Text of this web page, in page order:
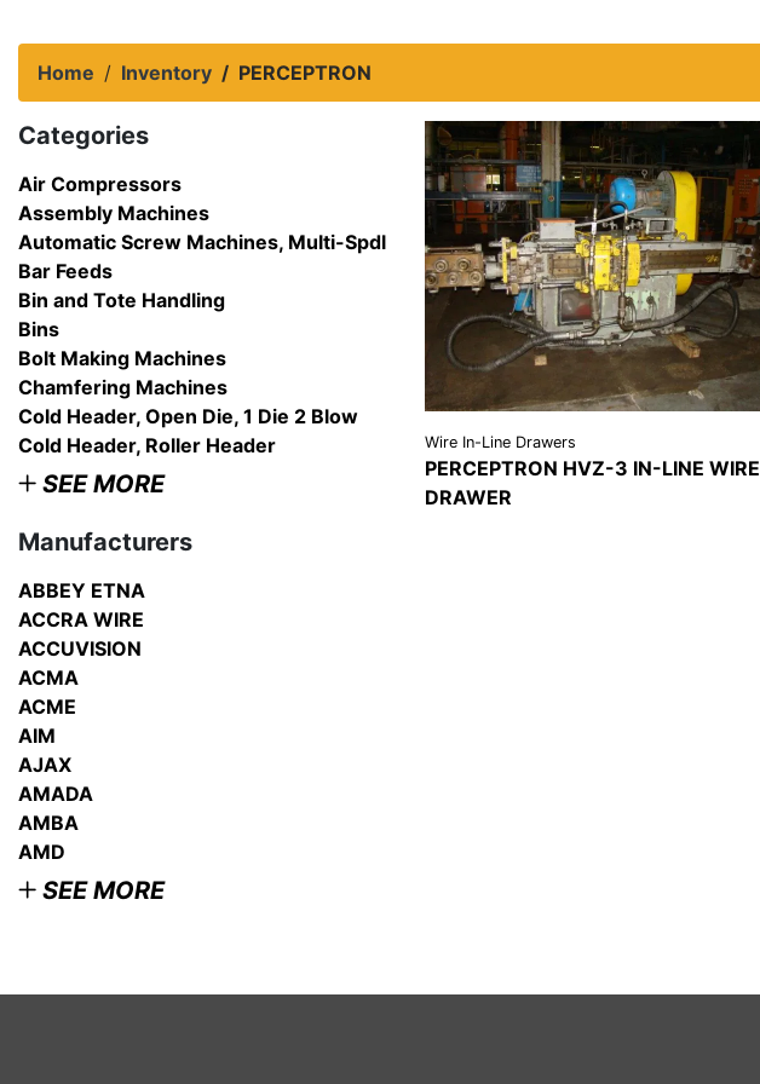
Home Inventory PERCEPTRON
Categories
Air Compressors
Assembly Machines
Automatic Screw Machines, Multi-Spdl
Bar Feeds
Bin and Tote Handling
Bins
Bolt Making Machines
Chamfering Machines
Cold Header, Open Die, 1 Die 2 Blow
Cold Header, Roller Header
SEE MORE
Manufacturers
ABBEY ETNA
ACCRA WIRE
ACCUVISION
ACMA
ACME
AIM
AJAX
AMADA
AMBA
AMD
SEE MORE
Wire In-Line Drawers
PERCEPTRON HVZ-3 IN-LINE WIRE
DRAWER
VIEW